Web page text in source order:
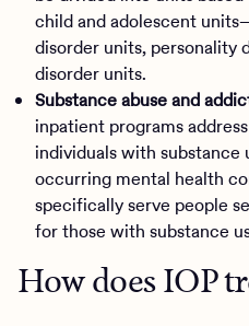
child and adolescent
disorder units, personality
disorder units.
Substance abuse and
inpatient programs
individuals with substance
occurring mental health
specifically serve people
for those with substance
How does IOP